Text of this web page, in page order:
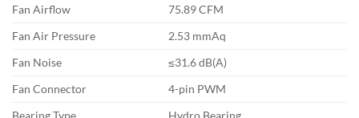
Fan Airflow
75.89 CFM
Fan Air Pressure
2.53 mmAq
Fan Noise
≤31.6 dB(A)
Fan Connector
4-pin PWM